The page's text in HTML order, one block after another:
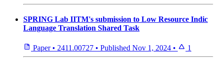
SPRING Lab IITM's submission to Low Resource Indic
Language Translation Shared Task
Paper • 2411.00727 • Published Nov 1, 2024 • 1